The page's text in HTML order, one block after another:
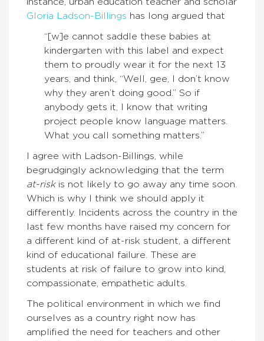
Gloria Ladson-Billings has long argued that
“[w]e cannot saddle these babies at
kindergarten with this label and expect
them to proudly wear it for the next 13
years, and think, “Well, gee, I don’t know
why they aren’t doing good.” So if
anybody gets it, I know that writing
project people know language matters.
What you call something matters.”
I agree with Ladson-Billings, while
begrudgingly acknowledging that the term
at-riskis not likely to go away any time soon.
Which is why I think we should apply it
differently. Incidents across the country in the
last few months have raised my concern for
a different kind of at-risk student, a different
kind of educational failure. These are
students at risk of failure to grow into kind,
compassionate, empathetic adults.
The political environment in which we find
ourselves as a country right now has
amplified the need for teachers and other